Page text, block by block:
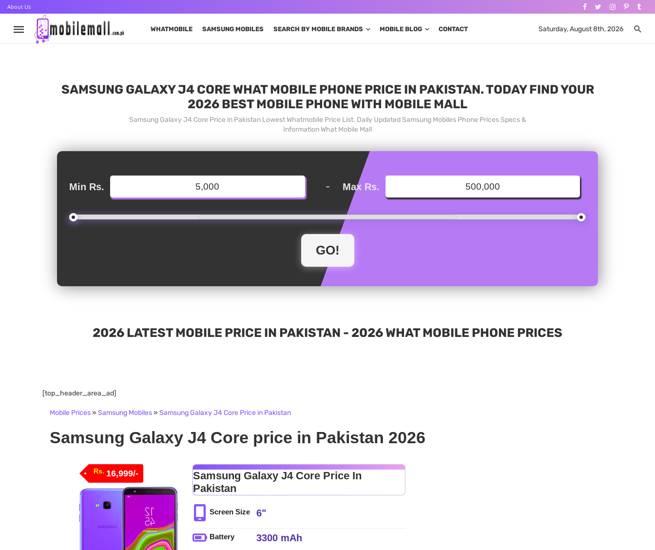
About Us
WHATMOBILE SAMSUNG MOBILES SEARCH BY MOBILE BRANDS MOBILE BLOG CONTACT Saturday, August 8th, 2026
SAMSUNG GALAXY J4 CORE WHAT MOBILE PHONE PRICE IN PAKISTAN. TODAY FIND YOUR
2026 BEST MOBILE PHONE WITH MOBILE MALL
Samsung Galaxy J4 Core Price in Pakistan Lowest Whatmobile Price List. Daily Updated Samsung Mobiles Phone Prices Specs &
Information What Mobile Mall
Min Rs. - Max Rs.
2026 LATEST MOBILE PRICE IN PAKISTAN - 2026 WHAT MOBILE PHONE PRICES
[top_header_area_ad]
Mobile Prices» Samsung Mobiles» Samsung Galaxy J4 Core Price in Pakistan
Samsung Galaxy J4 Core price in Pakistan 2026
Rs. 16,999/-
Samsung Galaxy J4 Core Price In
Pakistan
Screen Size 6"
Battery 3300 mAh